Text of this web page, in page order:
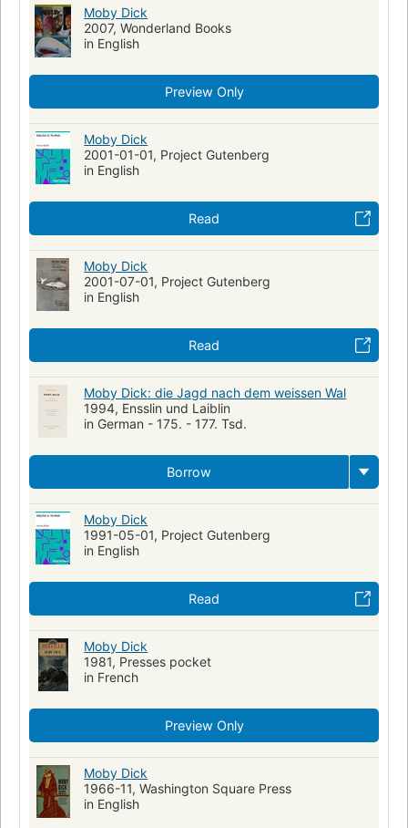
Ship captains--fiction
Shipwrecks--fiction
Sailors--fiction
Symbolism
Reading Level-Grade 8
Reading Level-Grade 9
Reading Level-Grade 10
Reading Level-Grade 11
Psychological fiction
History
Swedish Artists
Moby Dick
2007, Wonderland Books
in English
Preview Only
Moby Dick
2001-01-01, Project Gutenberg
in English
Read
Moby Dick
2001-07-01, Project Gutenberg
in English
Read
Moby Dick: die Jagd nach dem weissen Wal
1994, Ensslin und Laiblin
in German - 175. - 177. Tsd.
Borrow
Moby Dick
1991-05-01, Project Gutenberg
in English
Read
Moby Dick
1981, Presses pocket
in French
Preview Only
Moby Dick
1966-11, Washington Square Press
in English